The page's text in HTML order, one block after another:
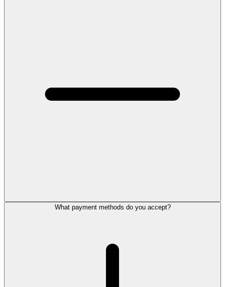
What payment methods do you accept?